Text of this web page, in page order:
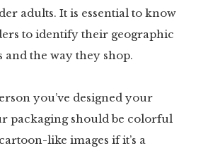
adults. It is essential to know
to identify their geographic
and the way they shop.
you’ve designed your
packaging should be colorful
like images if it’s a